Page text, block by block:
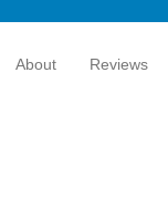
About Reviews